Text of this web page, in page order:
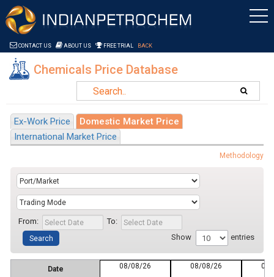
Saltar al contenido
CONTACT US ABOUT US FREE TRIAL BACK
Chemicals Price Database
Ex-Work Price
Domestic Market Price
International Market Price
Methodology
From:
To:
Show
entries
Date 08/08/26 08/08/26 08/